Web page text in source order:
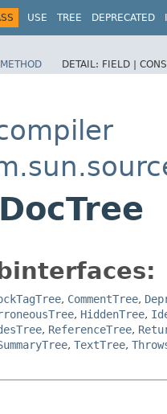
USE TREE DEPRECATED
METHOD DETAIL: FIELD |
, CommentTree,
, HiddenTree,
, ReferenceTree,
, TextTree,